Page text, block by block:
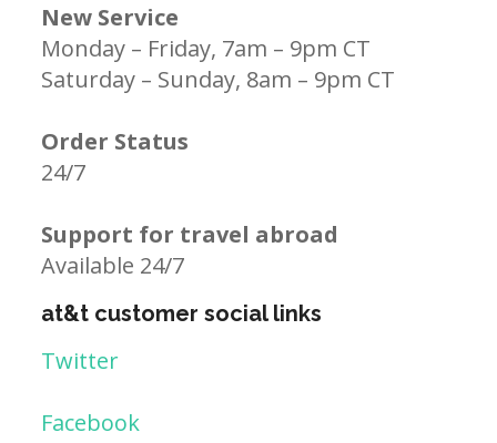
New Service
Monday – Friday, 7am – 9pm CT
Saturday – Sunday, 8am – 9pm CT
Order Status
24/7
Support for travel abroad
Available 24/7
at&t customer social links
Twitter
Facebook